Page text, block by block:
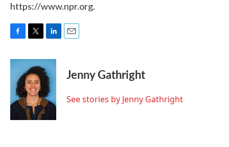
https://www.npr.org.
c
k
i
t
t
e
r
n
k
e
d
I
n
Jenny Gathright
See stories by Jenny Gathright